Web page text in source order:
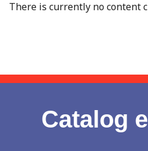
There is currently no content
Catalog